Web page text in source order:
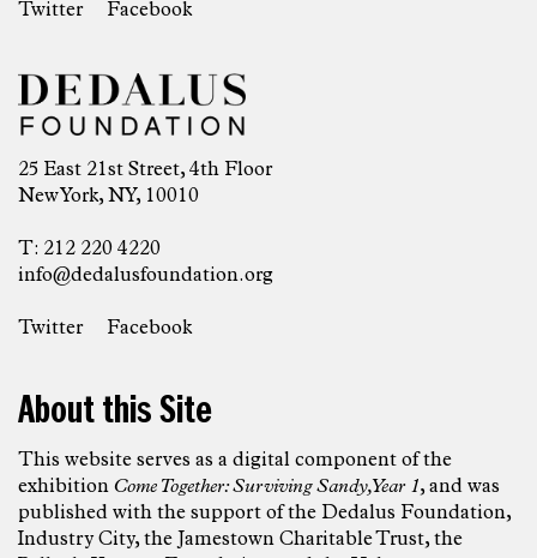
Twitter Facebook
25 East 21st Street, 4th Floor
New York, NY, 10010
T: 212 220 4220
info@dedalusfoundation.org
Twitter Facebook
About this Site
This website serves as a digital component of the
exhibition Come Together: Surviving Sandy, Year 1, and was
published with the support of the Dedalus Foundation,
Industry City, the Jamestown Charitable Trust, the